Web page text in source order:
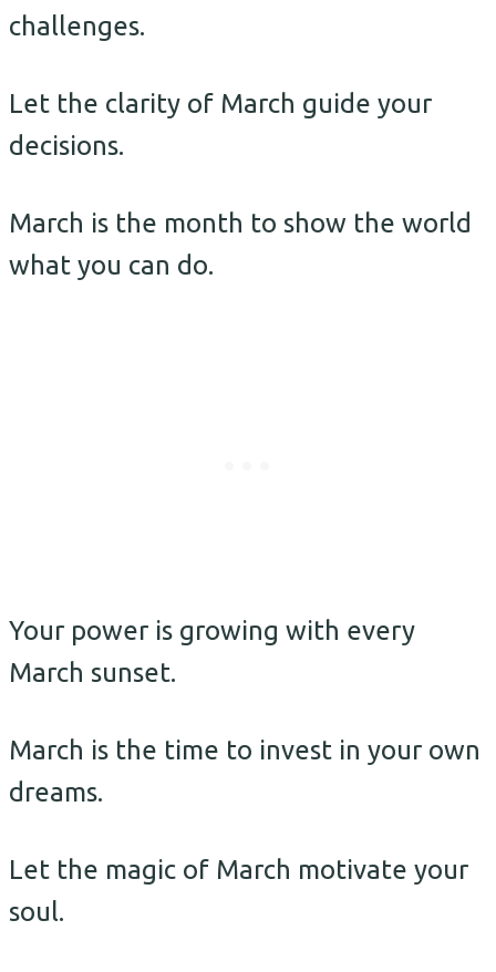
challenges.
Let the clarity of March guide your
decisions.
March is the month to show the world
what you can do.
Your power is growing with every
March sunset.
March is the time to invest in your own
dreams.
Let the magic of March motivate your
soul.